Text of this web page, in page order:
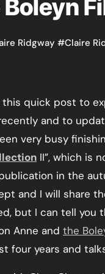
Ridgway #Claire
this quick post to
and to
very busy
II”, which is
in the
and I will share
but I can tell you
Anne and the
four years and